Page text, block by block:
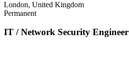
London, United Kingdom
Permanent
IT / Network Security Engineer